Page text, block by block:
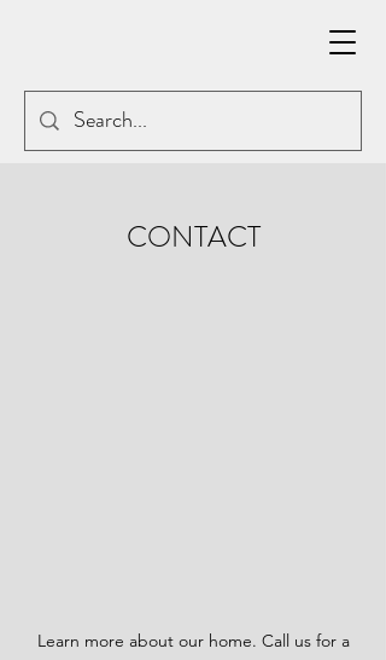
CONTACT
Learn more about our home. Call us for a